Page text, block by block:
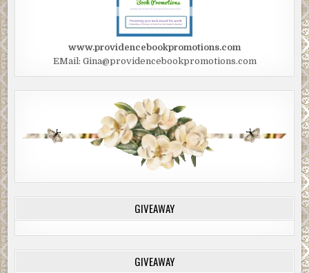
www.providencebookpromotions.com
EMail: Gina@providencebookpromotions.com
GIVEAWAY
GIVEAWAY